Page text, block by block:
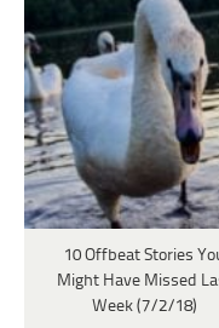
10 Offbeat Stories
Might Have Missed
Week (7/2/18)